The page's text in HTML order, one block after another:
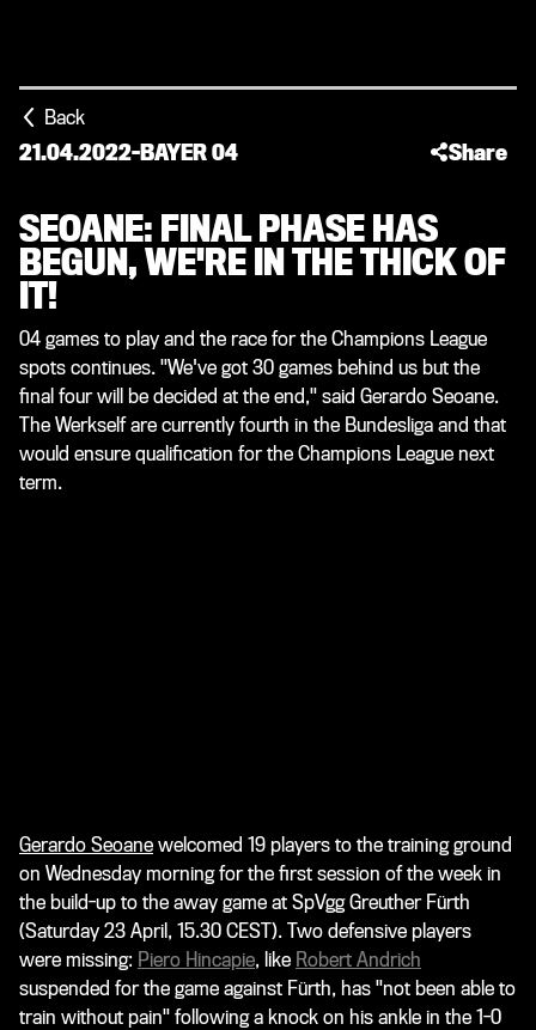
Back
21.04.2022-BAYER 04 Share
SEOANE: FINAL PHASE HAS
BEGUN, WE'RE IN THE THICK OF
IT!
04 games to play and the race for the Champions League
spots continues. "We've got 30 games behind us but the
final four will be decided at the end," said Gerardo Seoane.
The Werkself are currently fourth in the Bundesliga and that
would ensure qualification for the Champions League next
term.
Gerardo Seoane welcomed 19 players to the training ground
on Wednesday morning for the first session of the week in
the build-up to the away game at SpVgg Greuther Fürth
(Saturday 23 April, 15.30 CEST). Two defensive players
were missing: Piero Hincapie, like Robert Andrich
suspended for the game against Fürth, has "not been able to
train without pain" following a knock on his ankle in the 1-0